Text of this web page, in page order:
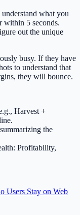
what you
within 5 seconds.
out the unique
busy. If they have
to understand that
they will bounce.
Harvest +
the
Profitability,
Users Stay on Web